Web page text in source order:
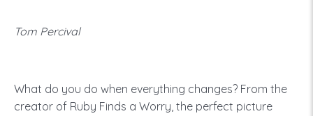
Tom Percival
What do you do when everything changes? From the
creator of Ruby Finds a Worry, the perfect picture